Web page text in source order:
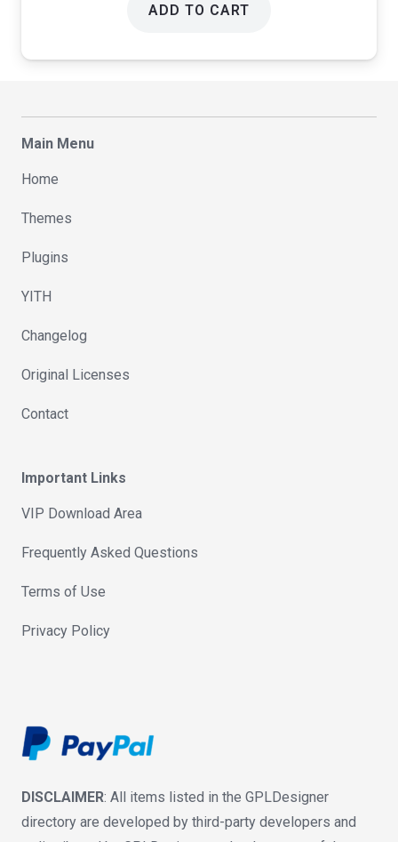
ADD TO CART
Main Menu
Home
Themes
Plugins
YITH
Changelog
Original Licenses
Contact
Important Links
VIP Download Area
Frequently Asked Questions
Terms of Use
Privacy Policy
DISCLAIMER: All items listed in the GPLDesigner
directory are developed by third-party developers and